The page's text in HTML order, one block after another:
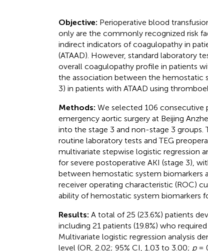
Objective: Perioperative blood
only are the commonly recognized risk
indirect indicators of coagulopathy in
(ATAAD). However, standard laboratory
overall coagulopathy profile in patients
the association between the hemostatic
3) in patients with ATAAD using
Methods: We selected 106 consecutive
emergency aortic surgery at Beijing
into the stage 3 and non-stage 3 groups.
routine laboratory tests and TEG
multivariate stepwise logistic regression
for severe postoperative AKI (stage 3),
between hemostatic system biomarkers
receiver operating characteristic (ROC)
ability of hemostatic system biomarkers
Results: A total of 25 (23.6%) patients
including 21 patients (19.8%) who
Multivariate logistic regression analysis
level (OR, 2.02; 95% CI, 1.03 to 3.00; p=